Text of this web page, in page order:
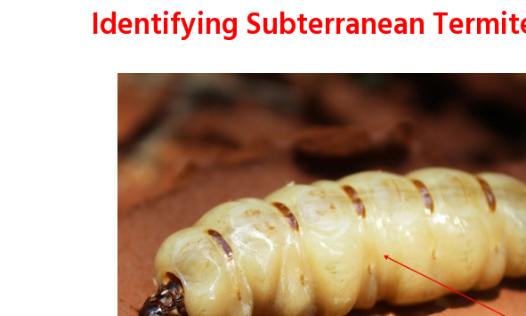
Identifying Subterranean